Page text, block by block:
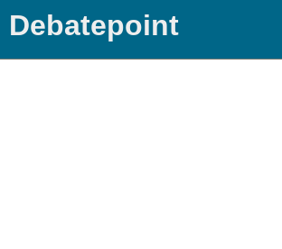
Debatepoint